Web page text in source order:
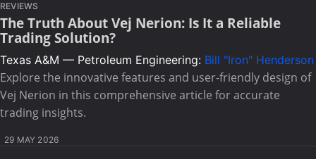
REVIEWS
The Truth About Vej Nerion: Is It a Reliable
Trading Solution?
Texas A&M — Petroleum Engineering: Bill "Iron" Henderson
Explore the innovative features and user-friendly design of
Vej Nerion in this comprehensive article for accurate
trading insights.
29 MAY 2026